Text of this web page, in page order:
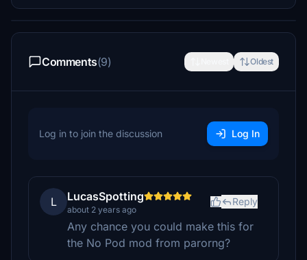
Comments(9) Oldest
Log in to join the discussion Log In
L LucasSpotting
about 2 years ago
Reply
Any chance you could make this for
the No Pod mod from parorng?